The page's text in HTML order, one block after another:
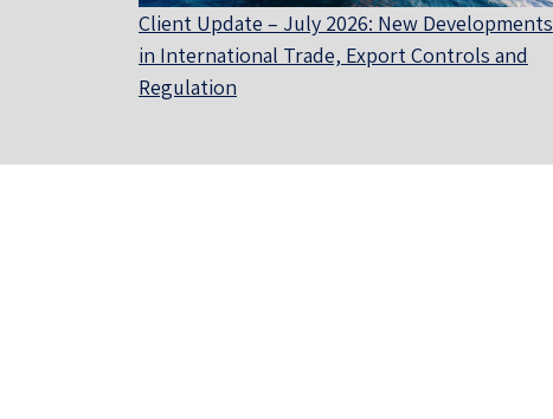
Client Update – July 2026: New Developments
in International Trade, Export Controls and
Regulation